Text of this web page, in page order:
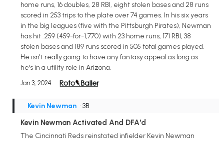
home runs, 16 doubles, 28 RBI, eight stolen bases and 28 runs
scored in 253 trips to the plate over 74 games. In his six years
in the big leagues (five with the Pittsburgh Pirates), Newman
has hit .259 (459-for-1,770) with 23 home runs, 171 RBI, 38
stolen bases and 189 runs scored in 505 total games played.
He isn't really going to have any fantasy appeal as long as
he's in a utility role in Arizona.
Jan 3, 2024
Kevin Newman • 3B
Kevin Newman Activated And DFA'd
The Cincinnati Reds reinstated infielder Kevin Newman